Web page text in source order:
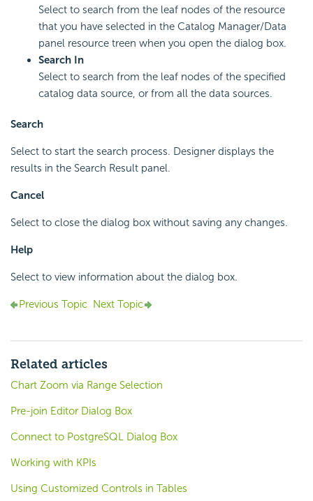
Select to search from the leaf nodes of the resource
that you have selected in the Catalog Manager/Data
panel resource treen when you open the dialog box.
Search In
Select to search from the leaf nodes of the specified
catalog data source, or from all the data sources.
Search
Select to start the search process. Designer displays the
results in the Search Result panel.
Cancel
Select to close the dialog box without saving any changes.
Help
Select to view information about the dialog box.
Previous Topic Next Topic
Related articles
Chart Zoom via Range Selection
Pre-join Editor Dialog Box
Connect to PostgreSQL Dialog Box
Working with KPIs
Using Customized Controls in Tables